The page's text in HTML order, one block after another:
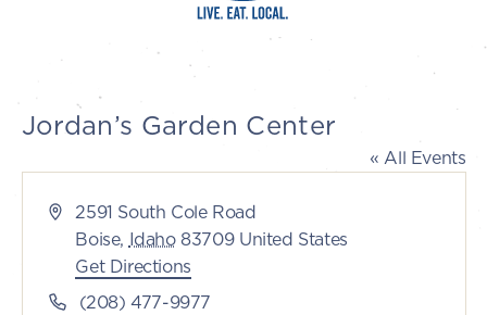
Idaho Preferred
Jordan’s Garden Center
« All Events
Address
2591 South Cole Road
Boise, Idaho 83709 United States
Get Directions
Phone(208) 477-9977